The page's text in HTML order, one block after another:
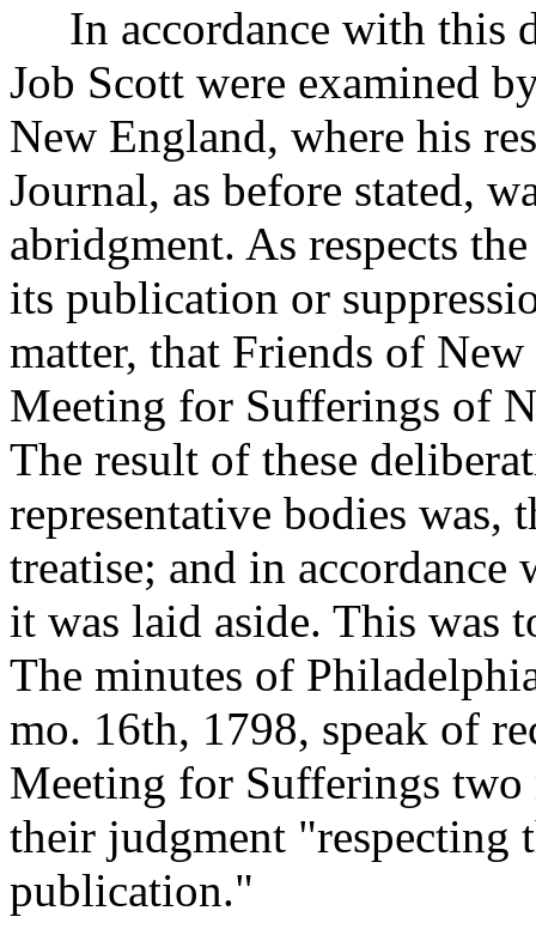
In accordance with this
Job Scott were examined
New England, where his
Journal, as before stated,
abridgment. As respects
its publication or
matter, that Friends of
Meeting for Sufferings of
The result of these
representative bodies was,
treatise; and in
it was laid aside. This was
The minutes of
mo. 16th, 1798, speak of
Meeting for Sufferings two
their judgment "respecting
publication."